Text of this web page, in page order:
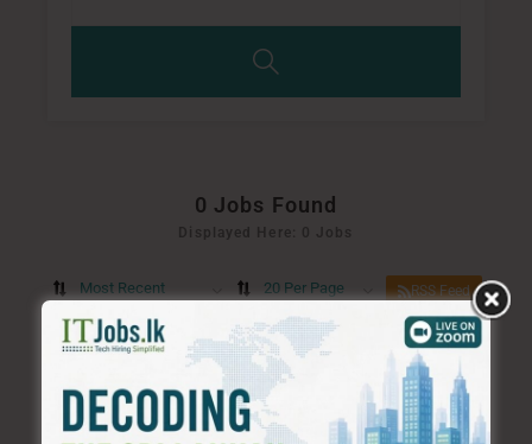
0 Jobs Found
Displayed Here: 0 Jobs
Most Recent 20 Per Page RSS Feed
No RecordSorry! Does not match record with your keyword
Change your filter keywords to re-submit
RESET FILTERS